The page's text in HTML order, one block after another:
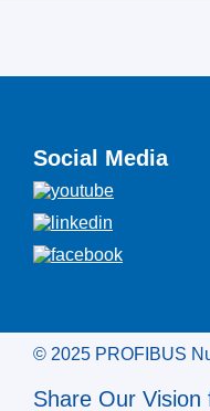
Social Media
© 2025 PROFIBUS
Share Our Vision